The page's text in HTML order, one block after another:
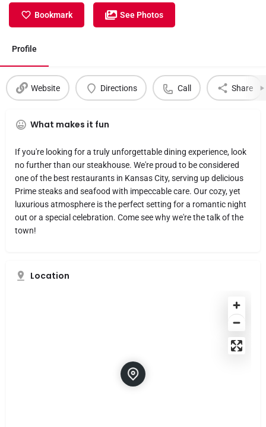
Bookmark See Photos
Profile
Website Directions Call Share
What makes it fun
If you're looking for a truly unforgettable dining experience, look
no further than our steakhouse. We're proud to be considered
one of the best restaurants in Kansas City, serving up delicious
Prime steaks and seafood with impeccable care. Our cozy, yet
luxurious atmosphere is the perfect setting for a romantic night
out or a special celebration. Come see why we're the talk of the
town!
Location